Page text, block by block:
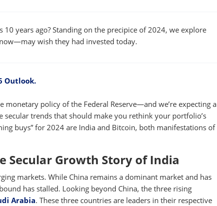
10 years ago? Standing on the precipice of 2024, we explore
wish they had invested today.
Outlook.
policy of the Federal Reserve—and we’re expecting a
trends that should make you rethink your portfolio’s
buys” for 2024 are India and Bitcoin, both manifestations of
Secular Growth Story of India
markets. While China remains a dominant market and has
has stalled. Looking beyond China, the three rising
Arabia. These three countries are leaders in their respective